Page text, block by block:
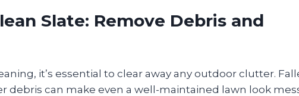
Slate: Remove Debris and
it’s essential to clear away any outdoor clutter.
debris can make even a well-maintained lawn look